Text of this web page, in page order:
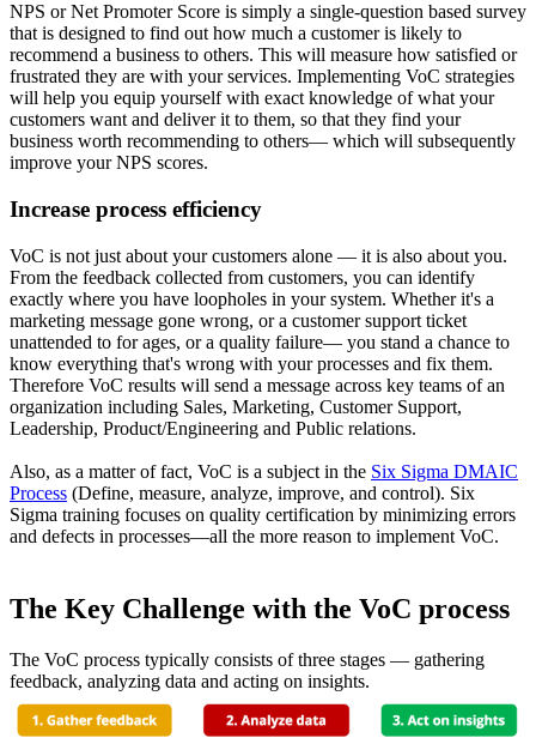
NPS or Net Promoter Score is simply a single-question based survey
that is designed to find out how much a customer is likely to
recommend a business to others. This will measure how satisfied or
frustrated they are with your services. Implementing VoC strategies
will help you equip yourself with exact knowledge of what your
customers want and deliver it to them, so that they find your
business worth recommending to others— which will subsequently
improve your NPS scores.
Increase process efficiency
VoC is not just about your customers alone — it is also about you.
From the feedback collected from customers, you can identify
exactly where you have loopholes in your system. Whether it's a
marketing message gone wrong, or a customer support ticket
unattended to for ages, or a quality failure— you stand a chance to
know everything that's wrong with your processes and fix them.
Therefore VoC results will send a message across key teams of an
organization including Sales, Marketing, Customer Support,
Leadership, Product/Engineering and Public relations.
Also, as a matter of fact, VoC is a subject in the Six Sigma DMAIC
Process (Define, measure, analyze, improve, and control). Six
Sigma training focuses on quality certification by minimizing errors
and defects in processes—all the more reason to implement VoC.
The Key Challenge with the VoC process
The VoC process typically consists of three stages — gathering
feedback, analyzing data and acting on insights.